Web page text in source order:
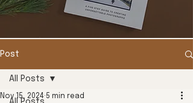
Post
All Posts
Nov 15, 2024 5 min read